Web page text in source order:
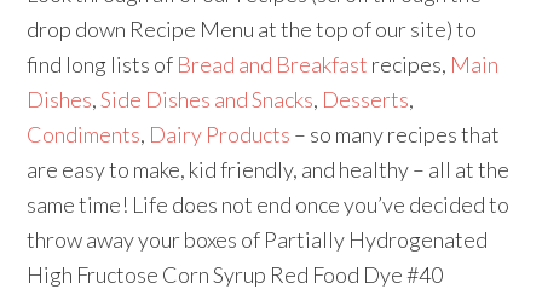
drop down Recipe Menu at the top of our site) to
find long lists of Bread and Breakfast recipes, Main
Dishes,Side Dishes and Snacks, Desserts,
Condiments, Dairy Products – so many recipes that
are easy to make, kid friendly, and healthy – all at the
same time! Life does not end once you’ve decided to
throw away your boxes of Partially Hydrogenated
High Fructose Corn Syrup Red Food Dye #40